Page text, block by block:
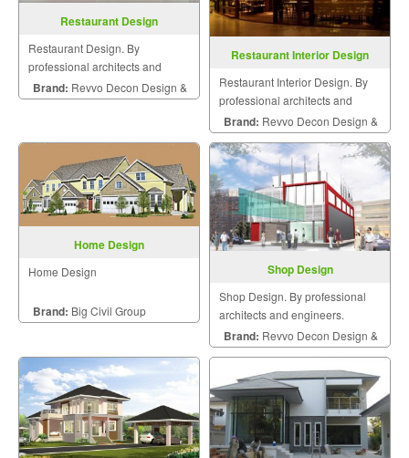
Restaurant Design
Restaurant Design. By
professional architects and
engineers.
Brand: Revvo Decon Design &
Restaurant Interior Design
Restaurant Interior Design. By
professional architects and
engineers.
Brand: Revvo Decon Design &
Construction
Home Design
Home Design
Brand: Big Civil Group
Shop Design
Shop Design. By professional
architects and engineers.
Brand: Revvo Decon Design &
Construction